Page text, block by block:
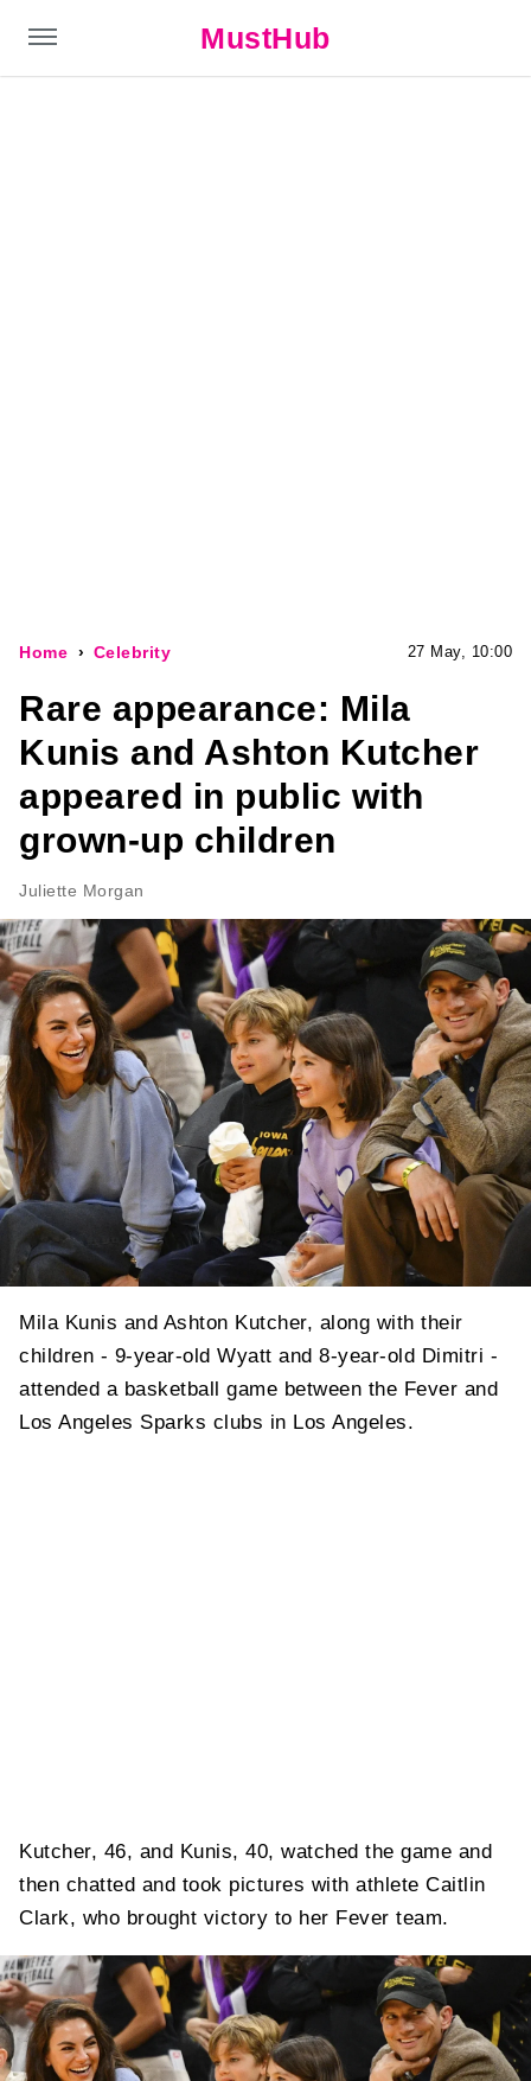
MustHub
Home Celebrity 27 May, 10:00
Rare appearance: Mila
Kunis and Ashton Kutcher
appeared in public with
grown-up children
Juliette Morgan
Mila Kunis and Ashton Kutcher, along with their
children - 9-year-old Wyatt and 8-year-old Dimitri -
attended a basketball game between the Fever and
Los Angeles Sparks clubs in Los Angeles.
Kutcher, 46, and Kunis, 40, watched the game and
then chatted and took pictures with athlete Caitlin
Clark, who brought victory to her Fever team.